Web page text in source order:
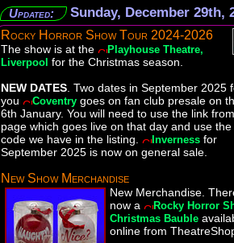
Updated: Sunday, December 29th,
Rocky Horror Show Tour 2024-2026
The show is at the
Playhouse Theatre,
Liverpool for the Christmas season.
NEW DATES . Two dates in September 2025
you
Coventry goes on fan club presale on
6th January. You will need to use the link
page which goes live on that day and use the
code we have in the listing.
Inverness for
September 2025 is now on general sale.
New Show Merchandise
New Merchandise.
now a
Rocky Horror
Christmas Bauble
online from